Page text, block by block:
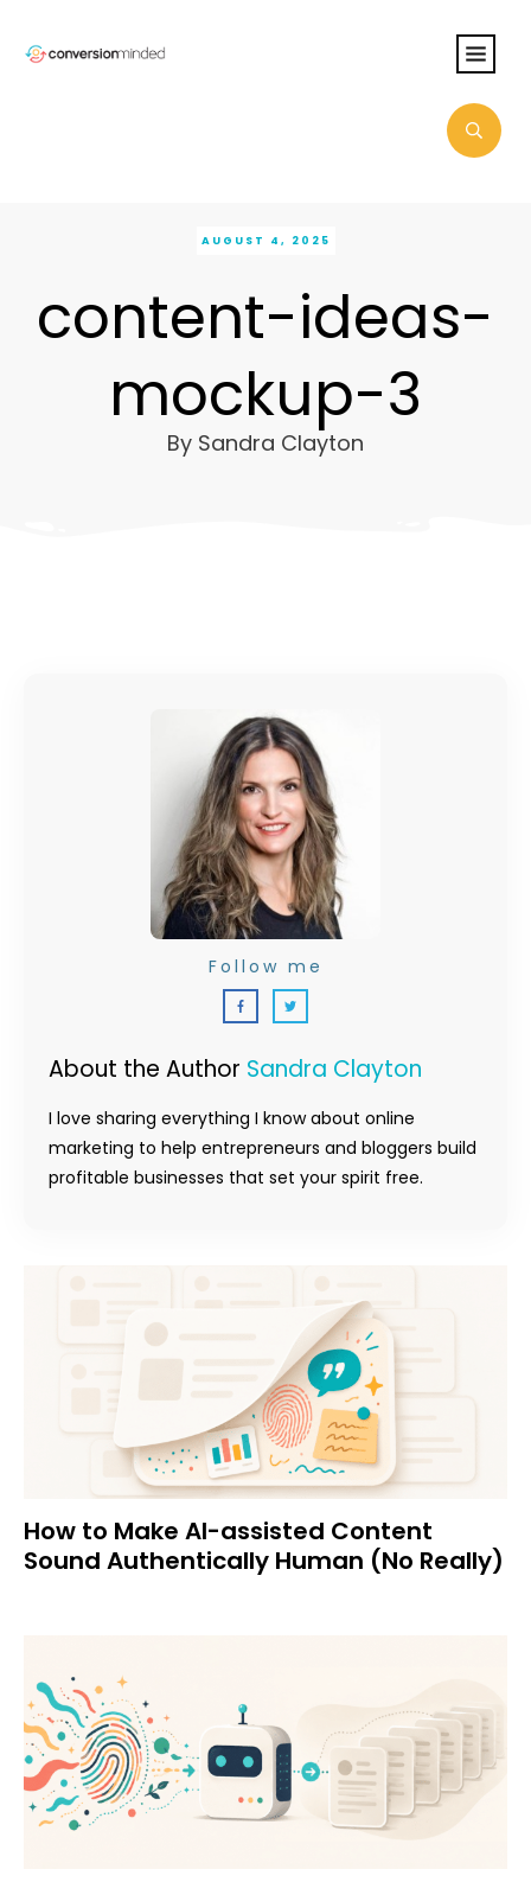
AUGUST 4, 2025
content-ideas-
mockup-3
By Sandra Clayton
About the Author Sandra Clayton
I love sharing everything I know about online
marketing to help entrepreneurs and bloggers build
profitable businesses that set your spirit free.
Follow me
How to Make AI-assisted Content
Sound Authentically Human (No Really)